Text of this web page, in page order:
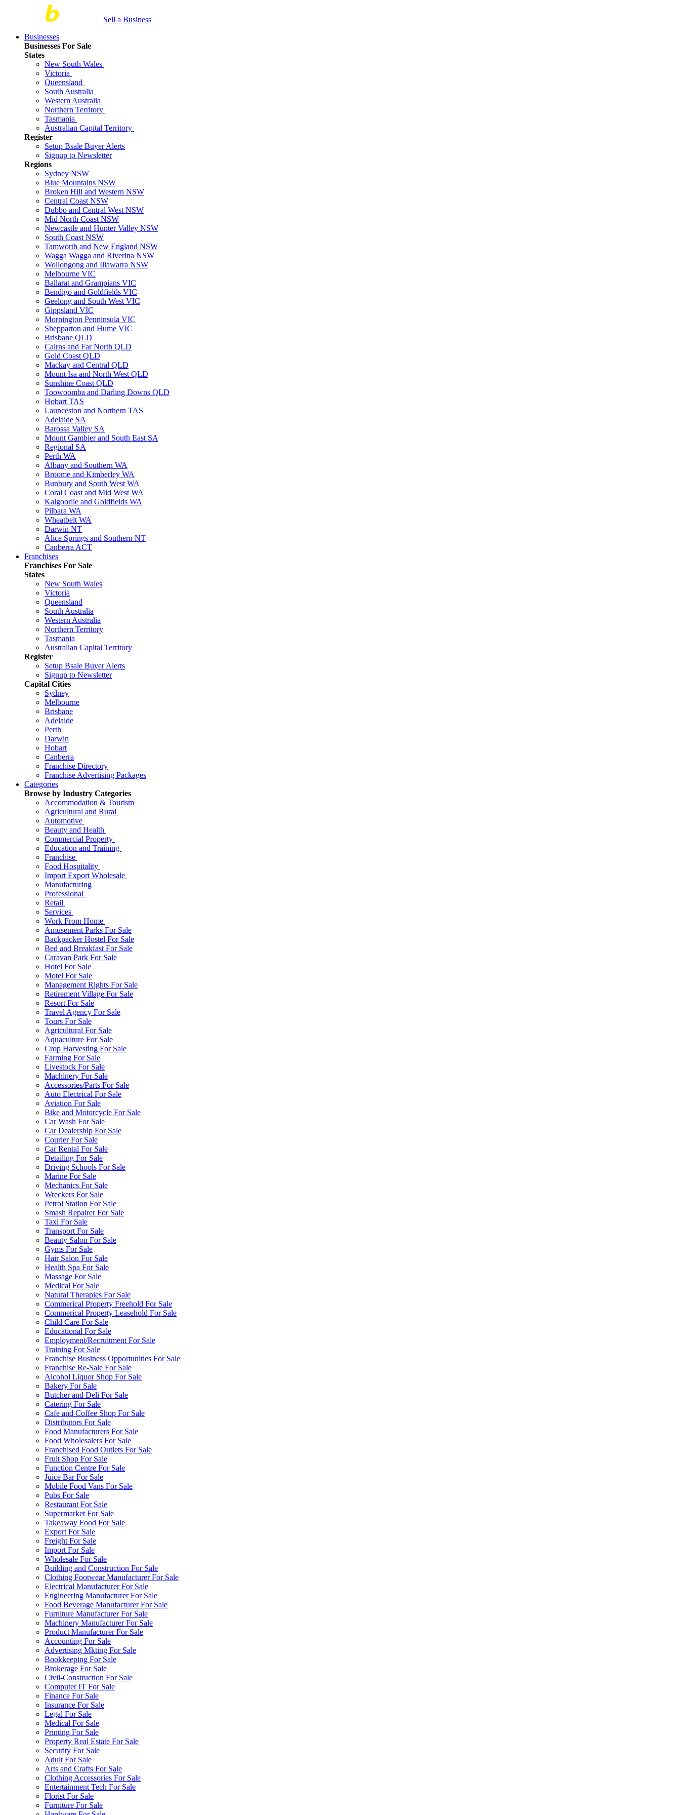
Sell a Business
Businesses
Businesses For Sale
States
New South Wales
Victoria
Queensland
South Australia
Western Australia
Northern Territory
Tasmania
Australian Capital Territory
Register
Setup Bsale Buyer Alerts
Signup to Newsletter
Regions
Sydney NSW
Blue Mountains NSW
Broken Hill and Western NSW
Central Coast NSW
Dubbo and Central West NSW
Mid North Coast NSW
Newcastle and Hunter Valley NSW
South Coast NSW
Tamworth and New England NSW
Wagga Wagga and Riverina NSW
Wollongong and Illawarra NSW
Melbourne VIC
Ballarat and Grampians VIC
Bendigo and Goldfields VIC
Geelong and South West VIC
Gippsland VIC
Mornington Penninsula VIC
Shepparton and Hume VIC
Brisbane QLD
Cairns and Far North QLD
Gold Coast QLD
Mackay and Central QLD
Mount Isa and North West QLD
Sunshine Coast QLD
Toowoomba and Darling Downs QLD
Hobart TAS
Launceston and Northern TAS
Adelaide SA
Barossa Valley SA
Mount Gambier and South East SA
Regional SA
Perth WA
Albany and Southern WA
Broome and Kimberley WA
Bunbury and South West WA
Coral Coast and Mid West WA
Kalgoorlie and Goldfields WA
Pilbara WA
Wheatbelt WA
Darwin NT
Alice Springs and Southern NT
Canberra ACT
Franchises
Franchises For Sale
States
New South Wales
Victoria
Queensland
South Australia
Western Australia
Northern Territory
Tasmania
Australian Capital Territory
Register
Setup Bsale Buyer Alerts
Signup to Newsletter
Capital Cities
Sydney
Melbourne
Brisbane
Adelaide
Perth
Darwin
Hobart
Canberra
Franchise Directory
Franchise Advertising Packages
Categories
Browse by Industry Categories
Accommodation & Tourism
Agricultural and Rural
Automotive
Beauty and Health
Commercial Property
Education and Training
Franchise
Food Hospitality
Import Export Wholesale
Manufacturing
Professional
Retail
Services
Work From Home
Amusement Parks For Sale
Backpacker Hostel For Sale
Bed and Breakfast For Sale
Caravan Park For Sale
Hotel For Sale
Motel For Sale
Management Rights For Sale
Retirement Village For Sale
Resort For Sale
Travel Agency For Sale
Tours For Sale
Agricultural For Sale
Aquaculture For Sale
Crop Harvesting For Sale
Farming For Sale
Livestock For Sale
Machinery For Sale
Accessories/Parts For Sale
Auto Electrical For Sale
Aviation For Sale
Bike and Motorcycle For Sale
Car Wash For Sale
Car Dealership For Sale
Courier For Sale
Car Rental For Sale
Detailing For Sale
Driving Schools For Sale
Marine For Sale
Mechanics For Sale
Wreckers For Sale
Petrol Station For Sale
Smash Repairer For Sale
Taxi For Sale
Transport For Sale
Beauty Salon For Sale
Gyms For Sale
Hair Salon For Sale
Health Spa For Sale
Massage For Sale
Medical For Sale
Natural Therapies For Sale
Commerical Property Freehold For Sale
Commerical Property Leasehold For Sale
Child Care For Sale
Educational For Sale
Employment/Recruitment For Sale
Training For Sale
Franchise Business Opportunities For Sale
Franchise Re-Sale For Sale
Alcohol Liquor Shop For Sale
Bakery For Sale
Butcher and Deli For Sale
Catering For Sale
Cafe and Coffee Shop For Sale
Distributors For Sale
Food Manufacturers For Sale
Food Wholesalers For Sale
Franchised Food Outlets For Sale
Fruit Shop For Sale
Function Centre For Sale
Juice Bar For Sale
Mobile Food Vans For Sale
Pubs For Sale
Restaurant For Sale
Supermarket For Sale
Takeaway Food For Sale
Export For Sale
Freight For Sale
Import For Sale
Wholesale For Sale
Building and Construction For Sale
Clothing Footwear Manufacturer For Sale
Electrical Manufacturer For Sale
Engineering Manufacturer For Sale
Food Beverage Manufacturer For Sale
Furniture Manufacturer For Sale
Machinery Manufacturer For Sale
Product Manufacturer For Sale
Accounting For Sale
Advertising Mkting For Sale
Bookkeeping For Sale
Brokerage For Sale
Civil-Construction For Sale
Computer IT For Sale
Finance For Sale
Insurance For Sale
Legal For Sale
Medical For Sale
Printing For Sale
Property Real Estate For Sale
Security For Sale
Adult For Sale
Arts and Crafts For Sale
Clothing Accessories For Sale
Entertainment Tech For Sale
Florist For Sale
Furniture For Sale